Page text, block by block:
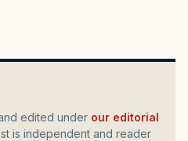
edited under our editorial
is independent and reader